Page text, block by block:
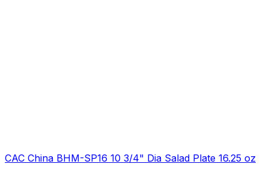
CAC China BHM-SP16 10 3/4" Dia Salad Plate 16.25 oz